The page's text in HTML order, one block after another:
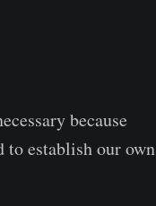
because
to establish our own